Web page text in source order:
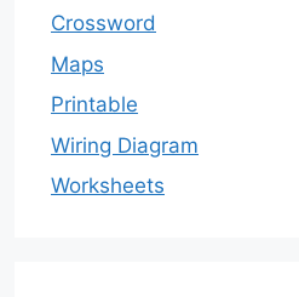
Crossword
Maps
Printable
Wiring Diagram
Worksheets